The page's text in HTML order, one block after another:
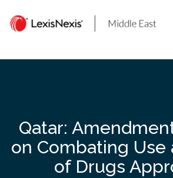
content
Qatar:
on Combating Use
of Drugs